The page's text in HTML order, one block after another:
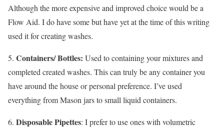
Although the more expensive and improved choice would be a
Flow Aid. I do have some but have yet at the time of this writing
used it for creating washes.
5. Containers/ Bottles: Used to containing your mixtures and
completed created washes. This can truly be any container you
have around the house or personal preference. I’ve used
everything from Mason jars to small liquid containers.
6. Disposable Pipettes: I prefer to use ones with volumetric